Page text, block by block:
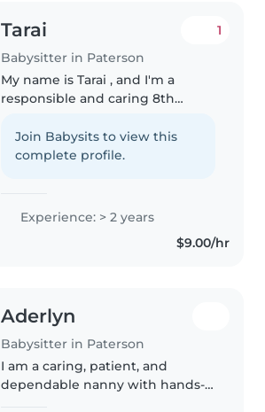
Tarai
Babysitter in Paterson
1
My name is Tarai , and I'm a
responsible and caring 8th
working with kids. I have
experience helping at my
Join Babysits to view this
complete profile.
Experience: > 2 years
$9.00/hr
Aderlyn
Babysitter in Paterson
I am a caring, patient, and
dependable nanny with hands-